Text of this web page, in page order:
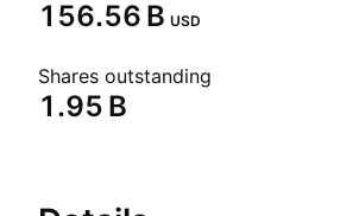
‪156.56 B‬ USD
Shares outstanding
‪1.95 B‬